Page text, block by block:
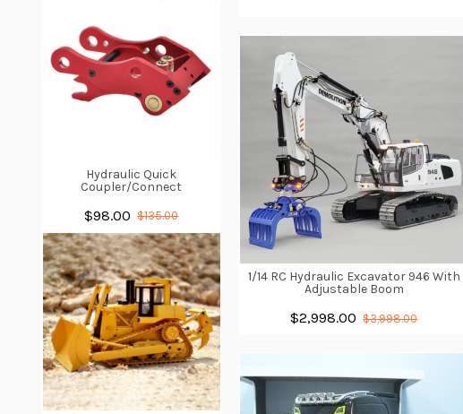
Hydraulic Quick
Coupler/Connect
$98.00 $135.00
1/14 RC Hydraulic Excavator 946 With
Adjustable Boom
$2,998.00 $3,998.00